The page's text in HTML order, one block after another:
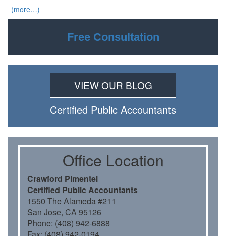
(more…)
Free Consultation
VIEW OUR BLOG
Certiﬁed Public Accountants
Oﬃce Location
Crawford Pimentel
Certiﬁed Public Accountants
1550 The Alameda #211
San Jose, CA 95126
Phone: (408) 942-6888